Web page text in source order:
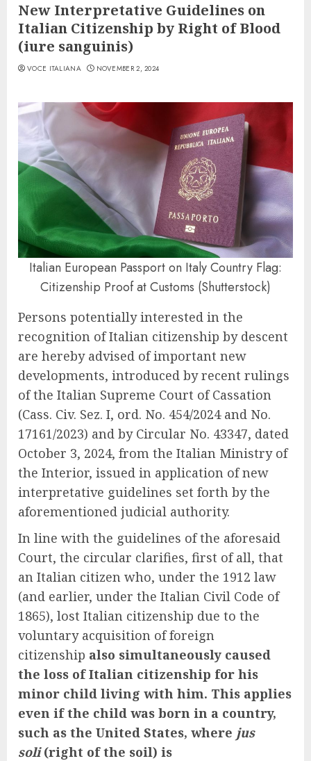
New Interpretative Guidelines on
Italian Citizenship by Right of Blood
(iure sanguinis)
VOCE ITALIANA NOVEMBER 2, 2024
Italian European Passport on Italy Country Flag:
Citizenship Proof at Customs (Shutterstock)
Persons potentially interested in the
recognition of Italian citizenship by descent
are hereby advised of important new
developments, introduced by recent rulings
of the Italian Supreme Court of Cassation
(Cass. Civ. Sez. I, ord. No. 454/2024 and No.
17161/2023) and by Circular No. 43347, dated
October 3, 2024, from the Italian Ministry of
the Interior, issued in application of new
interpretative guidelines set forth by the
aforementioned judicial authority.
In line with the guidelines of the aforesaid
Court, the circular clarifies, first of all, that
an Italian citizen who, under the 1912 law
(and earlier, under the Italian Civil Code of
1865), lost Italian citizenship due to the
voluntary acquisition of foreign
citizenship also simultaneously caused
the loss of Italian citizenship for his
minor child living with him. This applies
even if the child was born in a country,
such as the United States, where jus
soli(right of the soil) is